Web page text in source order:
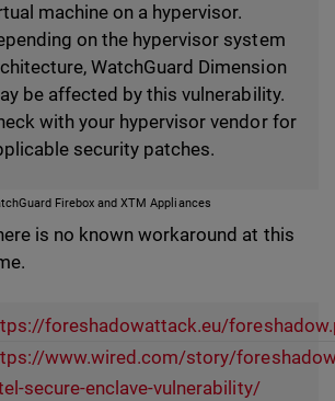
machine on a hypervisor.
on the hypervisor system
WatchGuard Dimension
be affected by this vulnerability.
with your hypervisor vendor for
security patches.
Firebox and XTM Appliances
is no known workaround at this
foreshadowattack.eu/
www.wired.com/story/
secure-enclave-vulnerability/